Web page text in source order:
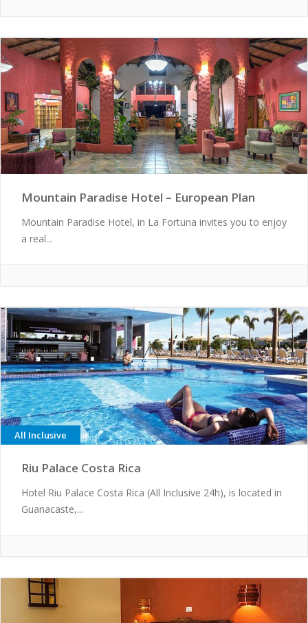
Mountain Paradise Hotel – European Plan
Mountain Paradise Hotel, in La Fortuna invites you to enjoy
a real...
All Inclusive
Riu Palace Costa Rica
Hotel Riu Palace Costa Rica (All Inclusive 24h), is located in
Guanacaste,...